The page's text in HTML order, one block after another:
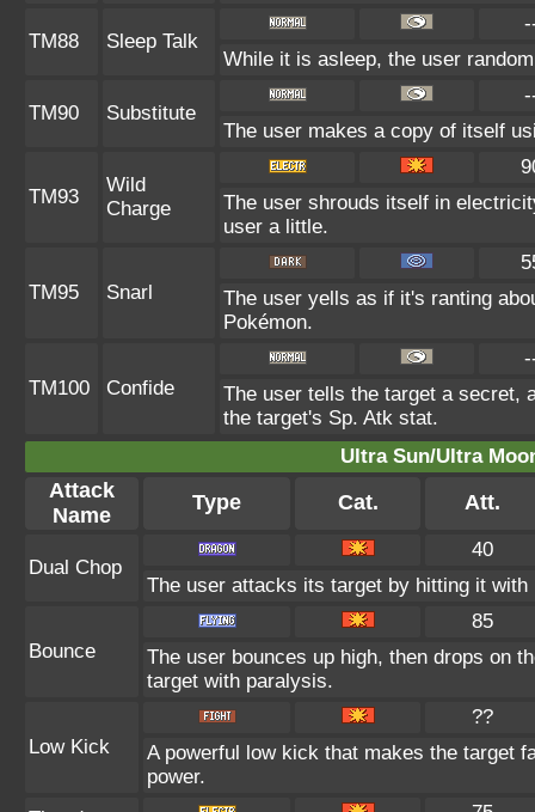
TM88 Sleep Talk
While it is asleep, the user
TM90 Substitute
The user makes a copy of itself
TM93
Wild
Charge
The user shrouds itself in
user a little.
TM95 Snarl
The user yells as if it's ranting
Pokémon.
TM100 Confide
The user tells the target a secret,
the target's Sp. Atk stat.
Ultra Sun/Ultra
Attack
Name
Type Cat. Att.
Dual Chop
40
The user attacks its target by hitting it
Bounce
85
The user bounces up high, then drops on
target with paralysis.
Low Kick
??
A powerful low kick that makes the target
power.